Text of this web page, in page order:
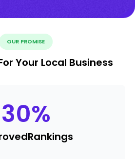
OUR PROMISE
Your Local Business
30%
Rankings